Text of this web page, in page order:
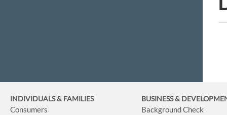
INDIVIDUALS & FAMILIES
Consumers
BUSINESS&
Background Check